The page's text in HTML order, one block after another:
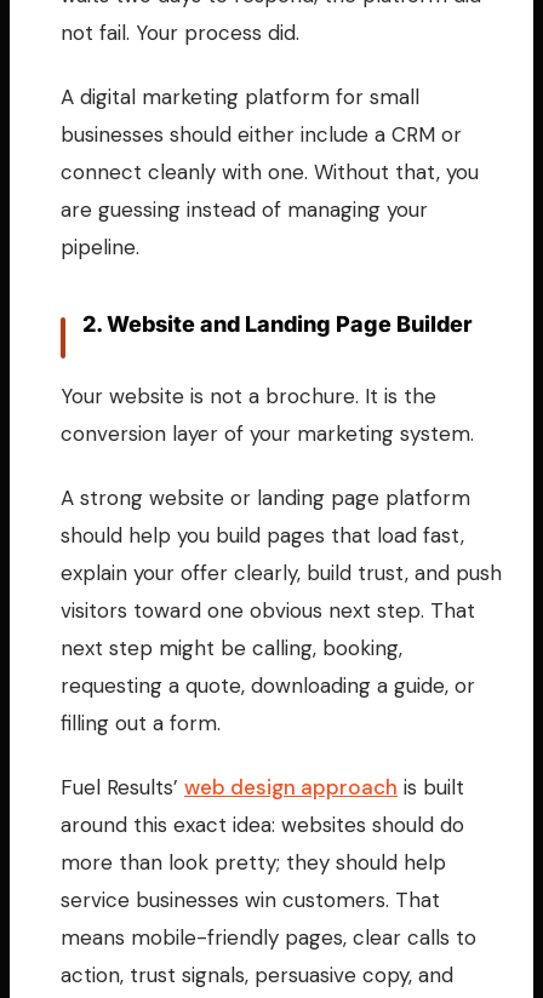
not fail. Your process did.
A digital marketing platform for small
businesses should either include a CRM or
connect cleanly with one. Without that, you
are guessing instead of managing your
pipeline.
2. Website and Landing Page Builder
Your website is not a brochure. It is the
conversion layer of your marketing system.
A strong website or landing page platform
should help you build pages that load fast,
explain your offer clearly, build trust, and push
visitors toward one obvious next step. That
next step might be calling, booking,
requesting a quote, downloading a guide, or
filling out a form.
Fuel Results’ web design approach is built
around this exact idea: websites should do
more than look pretty; they should help
service businesses win customers. That
means mobile-friendly pages, clear calls to
action, trust signals, persuasive copy, and